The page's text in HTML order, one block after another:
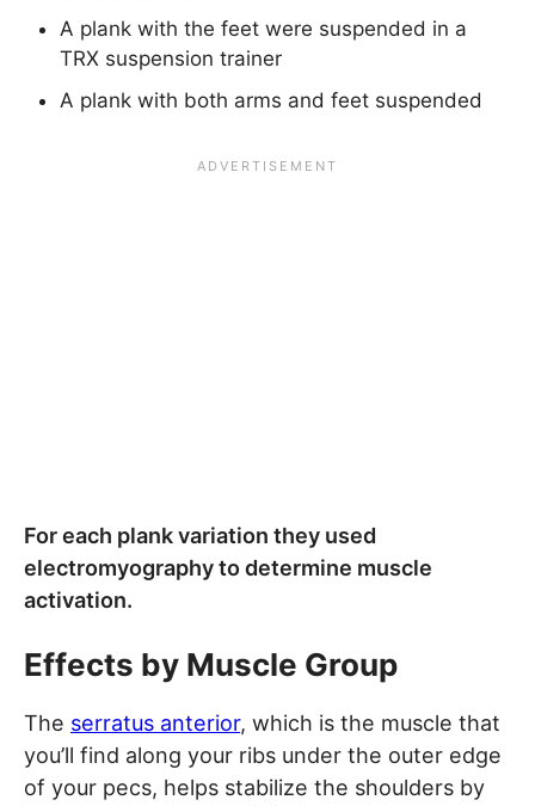
A plank with the feet were suspended in a
TRX suspension trainer
A plank with both arms and feet suspended
For each plank variation they used
electromyography to determine muscle
activation.
Effects by Muscle Group
The serratus anterior, which is the muscle that
you’ll find along your ribs under the outer edge
of your pecs, helps stabilize the shoulders by